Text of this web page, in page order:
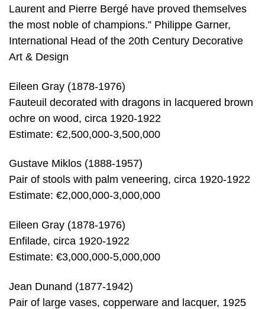
Laurent and Pierre Bergé have proved themselves
the most noble of champions.” Philippe Garner,
International Head of the 20th Century Decorative
Art & Design
Eileen Gray (1878-1976)
Fauteuil decorated with dragons in lacquered brown
ochre on wood, circa 1920-1922
Estimate: €2,500,000-3,500,000
Gustave Miklos (1888-1957)
Pair of stools with palm veneering, circa 1920-1922
Estimate: €2,000,000-3,000,000
Eileen Gray (1878-1976)
Enfilade, circa 1920-1922
Estimate: €3,000,000-5,000,000
Jean Dunand (1877-1942)
Pair of large vases, copperware and lacquer, 1925